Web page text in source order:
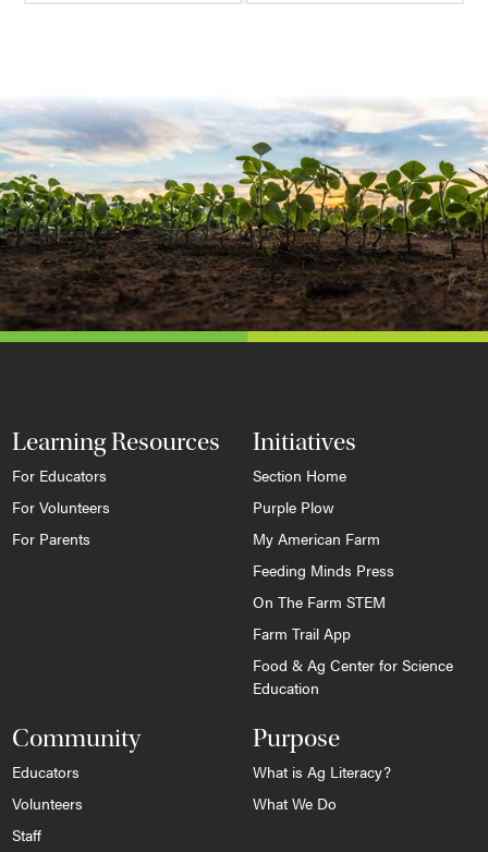
Learning Resources
For Educators
For Volunteers
For Parents
Initiatives
Section Home
Purple Plow
My American Farm
Feeding Minds Press
On The Farm STEM
Farm Trail App
Food & Ag Center for Science
Education
Community
Educators
Volunteers
Staff
Purpose
What is Ag Literacy?
What We Do